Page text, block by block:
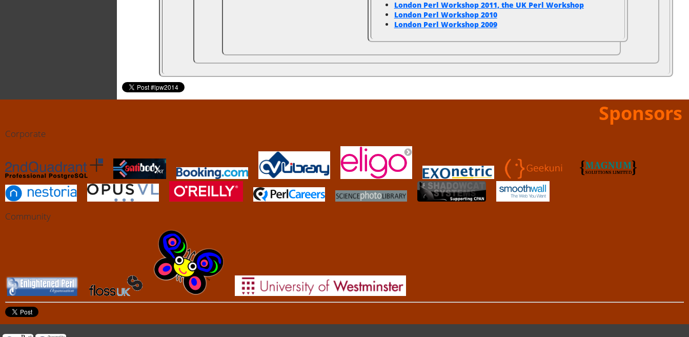
London Perl Workshop 2011, the UK Perl Workshop
London Perl Workshop 2010
London Perl Workshop 2009
Sponsors
Corporate
Community